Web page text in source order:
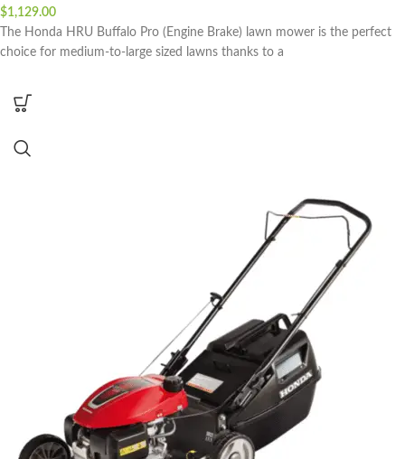
$1,129.00
The Honda HRU Buffalo Pro (Engine Brake) lawn mower is the perfect
choice for medium-to-large sized lawns thanks to a